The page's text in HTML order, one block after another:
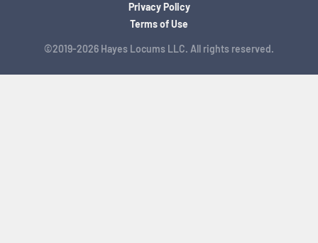
©2019-2026 Hayes Locums LLC. All rights reserved.
Privacy Policy
Terms of Use